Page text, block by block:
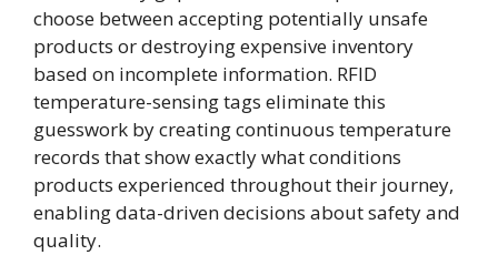
choose between accepting potentially unsafe
products or destroying expensive inventory
based on incomplete information. RFID
temperature-sensing tags eliminate this
guesswork by creating continuous temperature
records that show exactly what conditions
products experienced throughout their journey,
enabling data-driven decisions about safety and
quality.